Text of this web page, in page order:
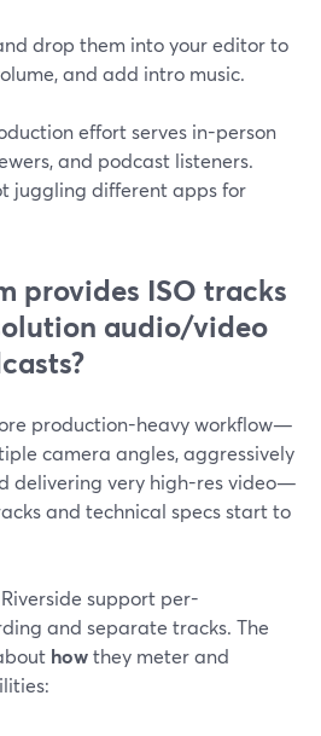
drop them into your editor to
and add intro music.
effort serves in-person
and podcast listeners.
juggling different apps for
provides ISO tracks
audio/video
production-heavy workflow—
camera angles, aggressively
delivering very high-res video—
and technical specs start to
support per-
and separate tracks. The
howthey meter and